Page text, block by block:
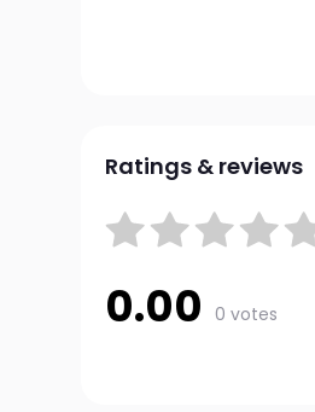
Ratings & reviews
0.00 0 votes